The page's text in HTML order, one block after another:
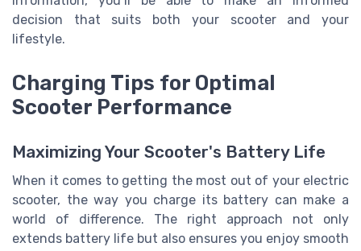
decision that suits both your scooter and your
lifestyle.
Charging Tips for Optimal
Scooter Performance
Maximizing Your Scooter's Battery Life
When it comes to getting the most out of your electric
scooter, the way you charge its battery can make a
world of difference. The right approach not only
extends battery life but also ensures you enjoy smooth